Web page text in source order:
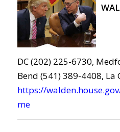
DC (202) 225-6730,
Bend (541) 389-4408,
https://
me